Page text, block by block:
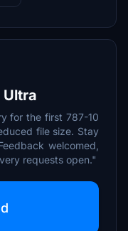
Ultra
for the first 787-10
file size. Stay
welcomed,
requests open."